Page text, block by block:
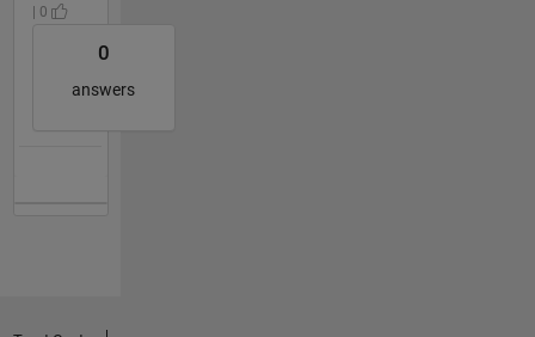
| 0
0
answers